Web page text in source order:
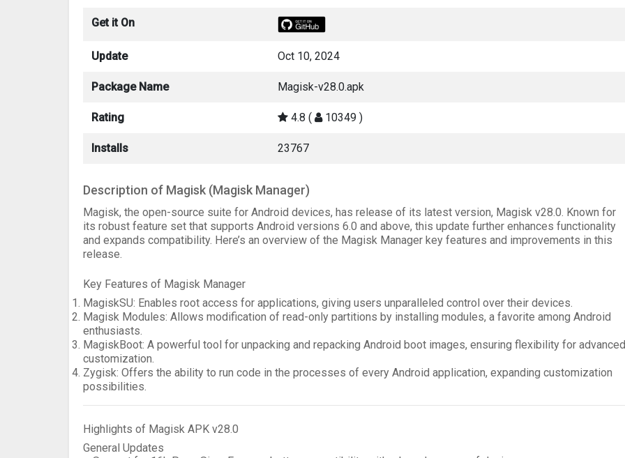
Get it On
Update Oct 10, 2024
Package Name Magisk-v28.0.apk
Rating 4.8 ( 10349 )
Installs 23767
Description of Magisk (Magisk Manager)
Magisk, the open-source suite for Android devices, has release of its latest version, Magisk v28.0. Known for
its robust feature set that supports Android versions 6.0 and above, this update further enhances functionality
and expands compatibility. Here’s an overview of the Magisk Manager key features and improvements in this
release.
Key Features of Magisk Manager
MagiskSU: Enables root access for applications, giving users unparalleled control over their devices.
Magisk Modules: Allows modification of read-only partitions by installing modules, a favorite among Android
enthusiasts.
MagiskBoot: A powerful tool for unpacking and repacking Android boot images, ensuring flexibility for advanced
customization.
Zygisk: Offers the ability to run code in the processes of every Android application, expanding customization
possibilities.
Highlights of Magisk APK v28.0
General Updates